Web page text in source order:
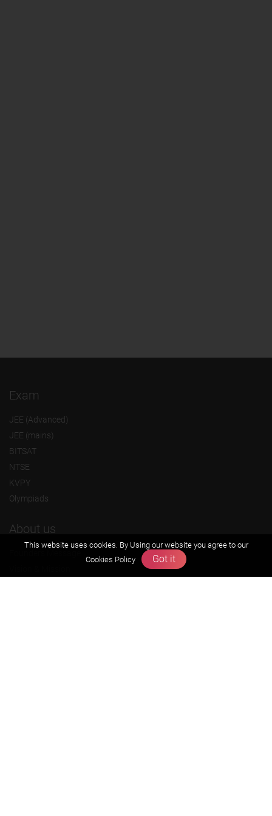
Exam
JEE (Advanced)
JEE (mains)
BITSAT
NTSE
KVPY
Olympiads
About us
This website uses cookies. By Using our website you agree to our
Cookies Policy
Got it